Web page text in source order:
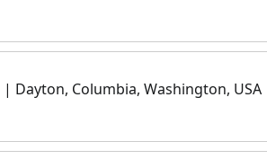
| Dayton, Columbia, Washington, USA